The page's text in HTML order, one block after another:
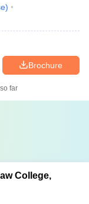
)
Brochure
far
College,